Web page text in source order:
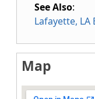
See Also:
Lafayette,
Map